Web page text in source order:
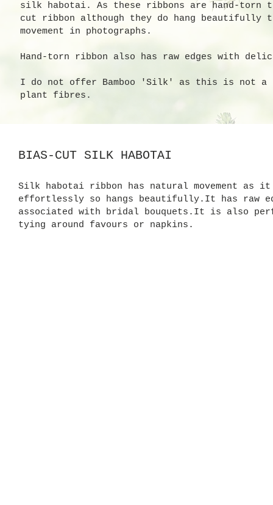
silk habotai. As these ribbons are hand-torn
cut ribbon although they do hang
movement in photographs.
Hand-torn ribbon also has raw edges with
I do not offer Bamboo 'Silk' as this is not a
plant fibres.
BIAS-CUT SILK HABOTAI
Silk habotai ribbon has natural movement
effortlessly so hangs beautifully.It has raw
associated with bridal bouquets.It is also
tying around favours or napkins.